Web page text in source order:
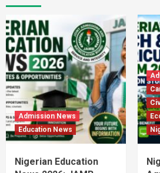
Admission News
Education News
Nigerian Education